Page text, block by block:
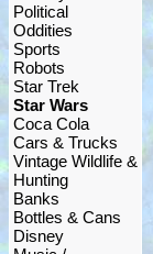
Political
Oddities
Sports
Robots
Star Trek
Star Wars
Coca Cola
Cars & Trucks
Vintage Wildlife &
Hunting
Banks
Bottles & Cans
Disney